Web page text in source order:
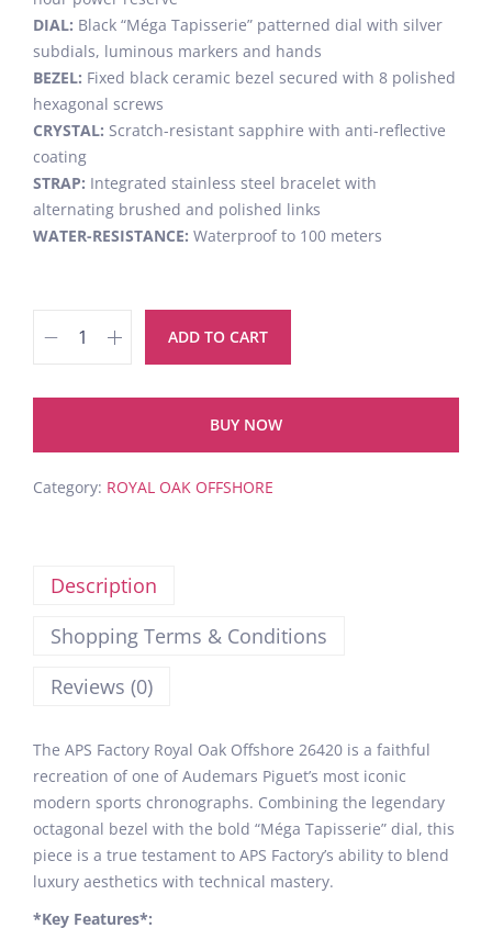
DIAL: Black “Méga Tapisserie” patterned dial with silver
subdials, luminous markers and hands
BEZEL: Fixed black ceramic bezel secured with 8 polished
hexagonal screws
CRYSTAL: Scratch-resistant sapphire with anti-reflective
coating
STRAP: Integrated stainless steel bracelet with
alternating brushed and polished links
WATER-RESISTANCE: Waterproof to 100 meters
ADD TO CART
BUY NOW
Category: ROYAL OAK OFFSHORE
Description
Shopping Terms & Conditions
Reviews (0)
The APS Factory Royal Oak Offshore 26420 is a faithful
recreation of one of Audemars Piguet’s most iconic
modern sports chronographs. Combining the legendary
octagonal bezel with the bold “Méga Tapisserie” dial, this
piece is a true testament to APS Factory’s ability to blend
luxury aesthetics with technical mastery.
*Key Features*: